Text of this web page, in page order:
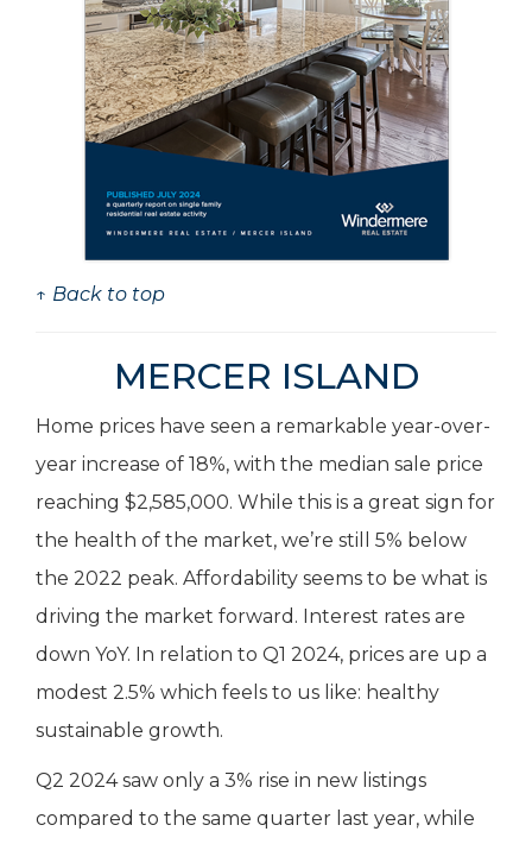
↑ Back to top
MERCER ISLAND
Home prices have seen a remarkable year-over-
year increase of 18%, with the median sale price
reaching $2,585,000. While this is a great sign for
the health of the market, we’re still 5% below
the 2022 peak. Affordability seems to be what is
driving the market forward. Interest rates are
down YoY. In relation to Q1 2024, prices are up a
modest 2.5% which feels to us like: healthy
sustainable growth.
Q2 2024 saw only a 3% rise in new listings
compared to the same quarter last year, while